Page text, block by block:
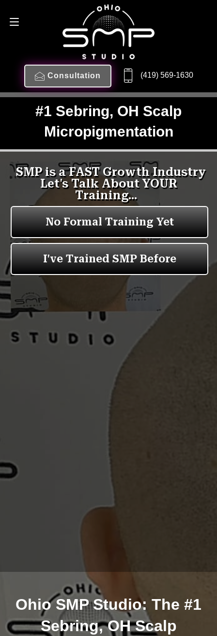
Consultation (419) 569-1630
#1 Sebring, OH Scalp
Micropigmentation
Ohio SMP Studio: The #1
Sebring, OH Scalp